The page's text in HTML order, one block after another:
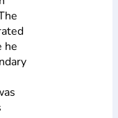
за номером:
he